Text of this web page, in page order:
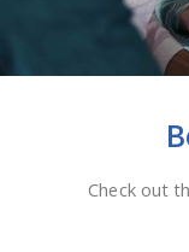
Check out